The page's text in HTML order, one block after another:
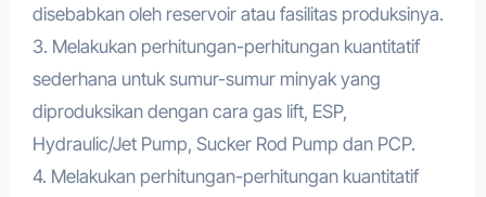
disebabkan oleh reservoir atau fasilitas produksinya.
3. Melakukan perhitungan-perhitungan kuantitatif
sederhana untuk sumur-sumur minyak yang
diproduksikan dengan cara gas lift, ESP,
Hydraulic/Jet Pump, Sucker Rod Pump dan PCP.
4. Melakukan perhitungan-perhitungan kuantitatif